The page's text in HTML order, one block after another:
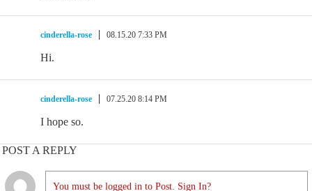
cinderella-rose 08.15.20 7:33 PM
Hi.
cinderella-rose 07.25.20 8:14 PM
I hope so.
POST A REPLY
You must be logged in to Post. Sign In?